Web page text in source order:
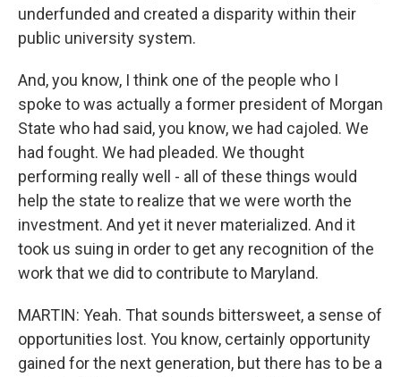
underfunded and created a disparity within their
public university system.
And, you know, I think one of the people who I
spoke to was actually a former president of Morgan
State who had said, you know, we had cajoled. We
had fought. We had pleaded. We thought
performing really well - all of these things would
help the state to realize that we were worth the
investment. And yet it never materialized. And it
took us suing in order to get any recognition of the
work that we did to contribute to Maryland.
MARTIN: Yeah. That sounds bittersweet, a sense of
opportunities lost. You know, certainly opportunity
gained for the next generation, but there has to be a